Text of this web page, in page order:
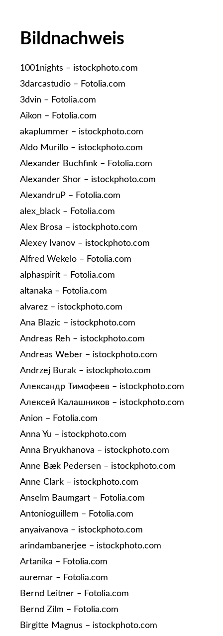
Bildnachweis
1001nights – istockphoto.com
3darcastudio – Fotolia.com
3dvin – Fotolia.com
Aikon – Fotolia.com
akaplummer – istockphoto.com
Aldo Murillo – istockphoto.com
Alexander Buchfink – Fotolia.com
Alexander Shor – istockphoto.com
AlexandruP – Fotolia.com
alex_black – Fotolia.com
Alex Brosa – istockphoto.com
Alexey Ivanov – istockphoto.com
Alfred Wekelo – Fotolia.com
alphaspirit – Fotolia.com
altanaka – Fotolia.com
alvarez – istockphoto.com
Ana Blazic – istockphoto.com
Andreas Reh – istockphoto.com
Andreas Weber – istockphoto.com
Andrzej Burak – istockphoto.com
Александр Тимофеев – istockphoto.com
Алексей Калашников – istockphoto.com
Anion – Fotolia.com
Anna Yu – istockphoto.com
Anna Bryukhanova – istockphoto.com
Anne Bæk Pedersen – istockphoto.com
Anne Clark – istockphoto.com
Anselm Baumgart – Fotolia.com
Antonioguillem – Fotolia.com
anyaivanova – istockphoto.com
arindambanerjee – istockphoto.com
Artanika – Fotolia.com
auremar – Fotolia.com
Bernd Leitner – Fotolia.com
Bernd Zilm – Fotolia.com
Birgitte Magnus – istockphoto.com